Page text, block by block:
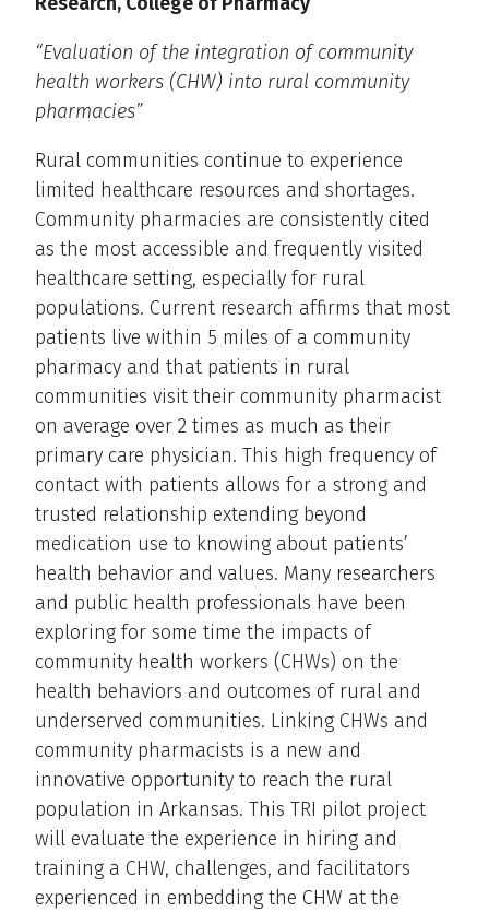
“Evaluation of the integration of community
health workers (CHW) into rural community
pharmacies”
Rural communities continue to experience
limited healthcare resources and shortages.
Community pharmacies are consistently cited
as the most accessible and frequently visited
healthcare setting, especially for rural
populations. Current research affirms that most
patients live within 5 miles of a community
pharmacy and that patients in rural
communities visit their community pharmacist
on average over 2 times as much as their
primary care physician. This high frequency of
contact with patients allows for a strong and
trusted relationship extending beyond
medication use to knowing about patients’
health behavior and values. Many researchers
and public health professionals have been
exploring for some time the impacts of
community health workers (CHWs) on the
health behaviors and outcomes of rural and
underserved communities. Linking CHWs and
community pharmacists is a new and
innovative opportunity to reach the rural
population in Arkansas. This TRI pilot project
will evaluate the experience in hiring and
training a CHW, challenges, and facilitators
experienced in embedding the CHW at the